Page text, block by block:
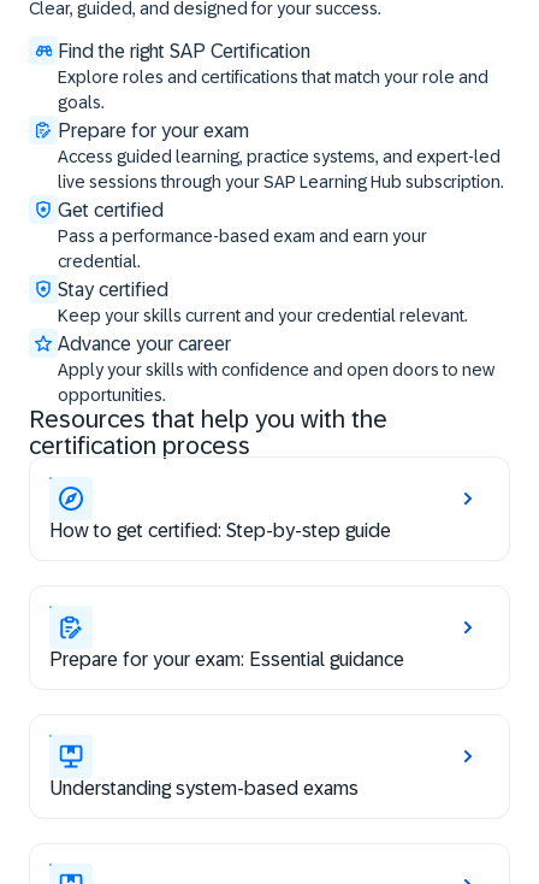
Clear, guided, and designed for your success.
Find the right SAP Certification
Explore roles and certifications that match your role and
goals.
Prepare for your exam
Access guided learning, practice systems, and expert-led
live sessions through your SAP Learning Hub subscription.
Get certified
Pass a performance-based exam and earn your
credential.
Stay certified
Keep your skills current and your credential relevant.
Advance your career
Apply your skills with confidence and open doors to new
opportunities.
Resources that help you with the
certification process
How to get certified: Step-by-step guide
Prepare for your exam: Essential guidance
Understanding system-based exams